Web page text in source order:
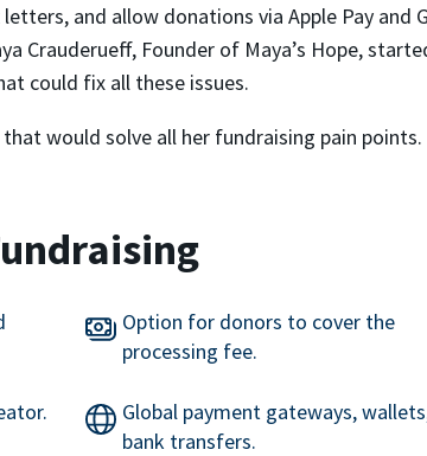
and allow donations via Apple Pay and
Crauderueff, Founder of Maya’s Hope,
could fix all these issues.
would solve all her fundraising pain points.
Option for donors to cover the
processing fee.
Global payment gateways,
bank transfers.